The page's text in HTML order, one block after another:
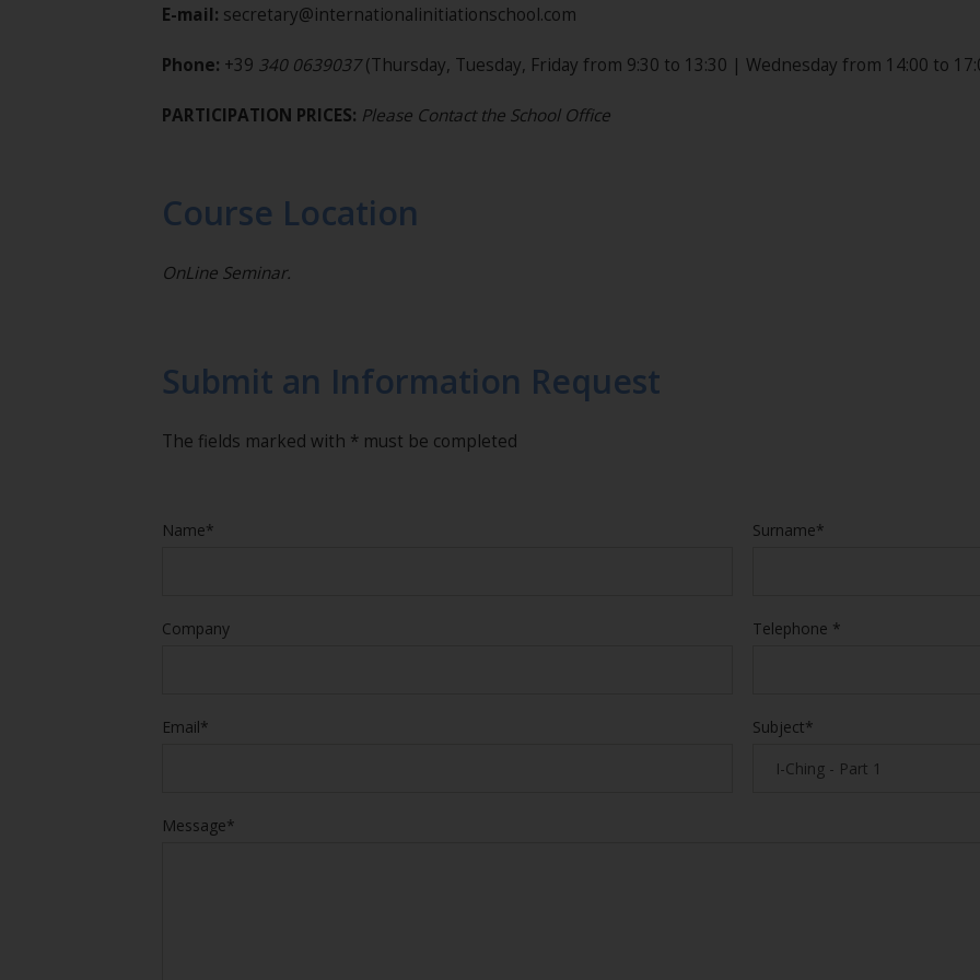
E-mail: secretary@internationalinitiationschool.com
Phone: +39 340 0639037(Thursday, Tuesday, Friday from 9:30 to 13:30 | Wednesday from 14:00 to
PARTICIPATION PRICES: Please Contact the School Office
Course Location
OnLine Seminar.
Submit an Information Request
The fields marked with * must be completed
Name* Surname*
Company Telephone *
Email* Subject*
Message*